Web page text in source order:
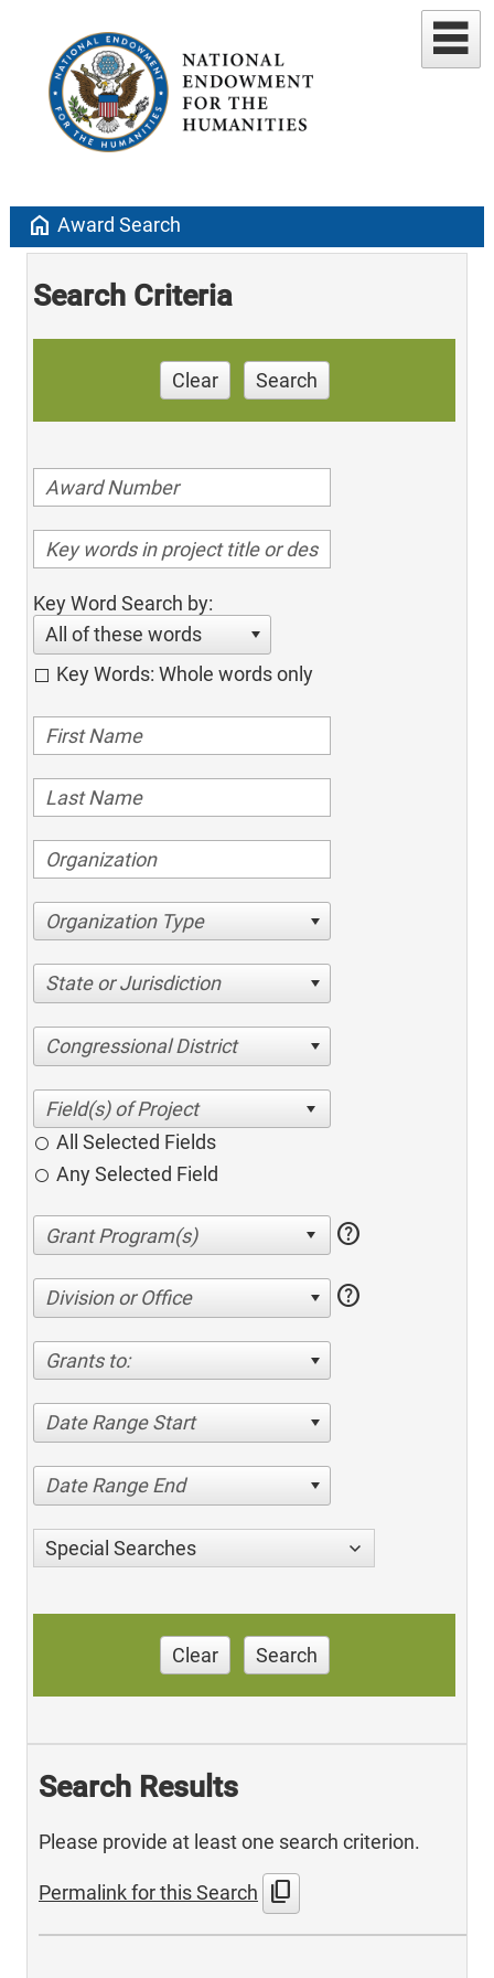
home Award Search
Search Criteria
Clear Search
Key Word Search by:
All of these words
Key Words: Whole words only
Organization Type
State or Jurisdiction
Congressional District
All Selected Fields
Any Selected Field
help
Division or Office help
Grants to:
Date Range Start
Date Range End
Special Searches
Clear Search
Search Results
Please provide at least one search criterion.
Permalink for this Search content_copy